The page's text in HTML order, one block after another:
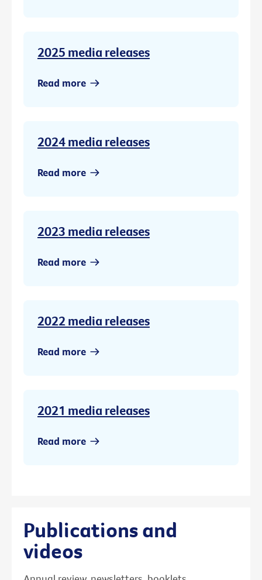
2025 media releases
Read more
2024 media releases
Read more
2023 media releases
Read more
2022 media releases
Read more
2021 media releases
Read more
Publications and
videos